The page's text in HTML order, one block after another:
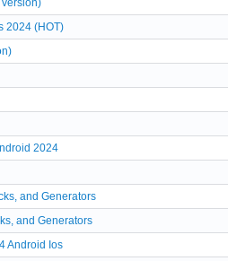
2024 (HOT)
2024
and Generators
and Generators
Android Ios